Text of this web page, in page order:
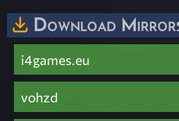
Download
i4games.eu
vohzd